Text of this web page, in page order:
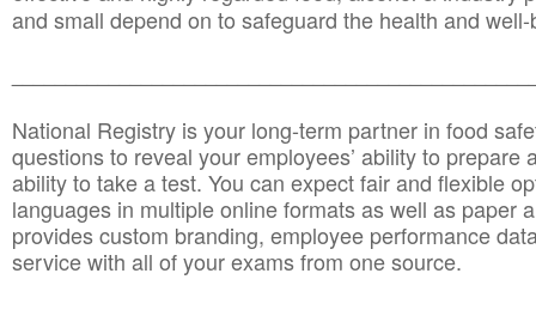
and small depend on to safeguard the health and
National Registry is your long-term partner in food
questions to reveal your employees’ ability to prepare
ability to take a test. You can expect fair and flexible
languages in multiple online formats as well as paper
provides custom branding, employee performance
service with all of your exams from one source.